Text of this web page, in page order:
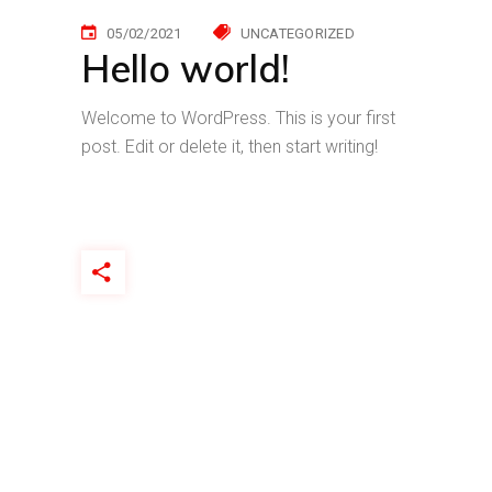
05/02/2021 UNCATEGORIZED
Hello world!
Welcome to WordPress. This is your first
post. Edit or delete it, then start writing!